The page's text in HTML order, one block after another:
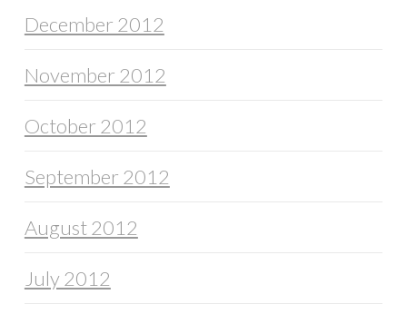
December 2012
November 2012
October 2012
September 2012
August 2012
July 2012